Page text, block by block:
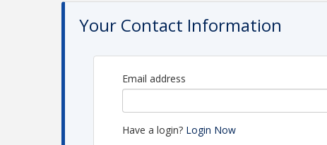
Location
Event to be held in the large conference room on
Contact Information
Your Contact Information
Email address
Have a login? Login Now